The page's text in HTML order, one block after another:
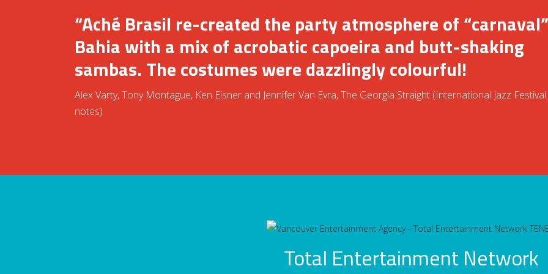
“Aché Brasil re-created the party atmosphere of
Bahia with a mix of acrobatic capoeira and butt-shaking
sambas. The costumes were dazzlingly colourful!
Alex Varty, Tony Montague, Ken Eisner and Jennifer Van Evra, The Georgia Straight (International Jazz Festival
notes)
Total Entertainment Network